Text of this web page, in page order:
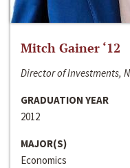
Mitch Gainer ‘12
Director of Investments,
GRADUATION YEAR
2012
MAJOR(S)
Economics